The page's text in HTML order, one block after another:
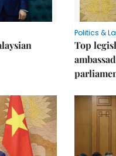
Politics &
Top